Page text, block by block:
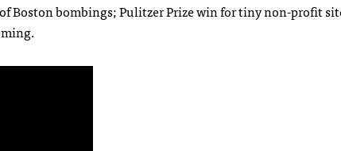
Boston bombings; Pulitzer Prize win for tiny non-profit